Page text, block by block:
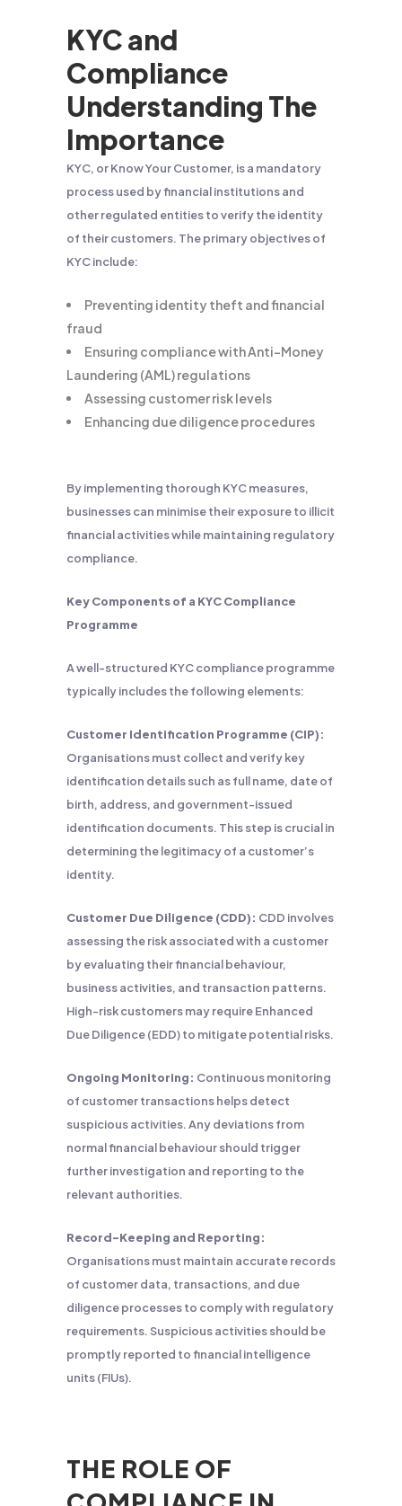
KYC and
Compliance
Understanding The
Importance
KYC, or Know Your Customer, is a mandatory
process used by financial institutions and
other regulated entities to verify the identity
of their customers. The primary objectives of
KYC include:
Preventing identity theft and financial
fraud
Ensuring compliance with Anti-Money
Laundering (AML) regulations
Assessing customer risk levels
Enhancing due diligence procedures
By implementing thorough KYC measures,
businesses can minimise their exposure to illicit
financial activities while maintaining regulatory
compliance.
Key Components of a KYC Compliance
Programme
A well-structured KYC compliance programme
typically includes the following elements:
Customer Identification Programme (CIP):
Organisations must collect and verify key
identification details such as full name, date of
birth, address, and government-issued
identification documents. This step is crucial in
determining the legitimacy of a customer’s
identity.
Customer Due Diligence (CDD): CDD involves
assessing the risk associated with a customer
by evaluating their financial behaviour,
business activities, and transaction patterns.
High-risk customers may require Enhanced
Due Diligence (EDD) to mitigate potential risks.
Ongoing Monitoring: Continuous monitoring
of customer transactions helps detect
suspicious activities. Any deviations from
normal financial behaviour should trigger
further investigation and reporting to the
relevant authorities.
Record-Keeping and Reporting:
Organisations must maintain accurate records
of customer data, transactions, and due
diligence processes to comply with regulatory
requirements. Suspicious activities should be
promptly reported to financial intelligence
units (FIUs).
THE ROLE OF